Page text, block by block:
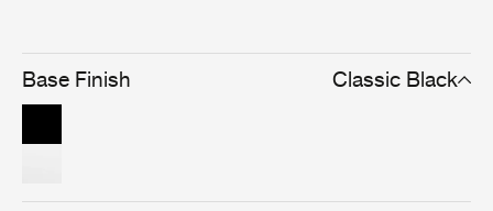
Matégot’s style and a feature that unites the collection
into a clear and cohesive whole.
Base Finish Classic Black